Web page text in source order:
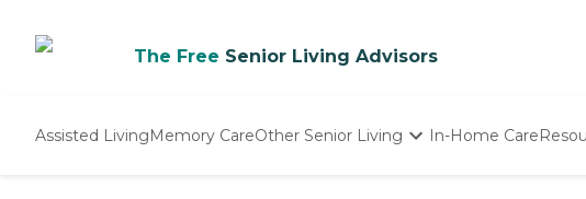
The Free Senior Living Advisors
Assisted LivingMemory CareOther Senior Living In-Home Care